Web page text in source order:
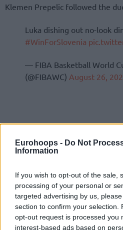
Eurohoops - Do Not
Information
If you wish to opt-out of the sale,
processing of your personal or
targeted advertising by us,
section to confirm your selection.
opt-out request is processed you
interest-based ads based on
Klemen Prepelic followed the
Luka dishing out no-look
#WinForSlovenia
— FIBA Basketball World
(@FIBAWC) August 26,